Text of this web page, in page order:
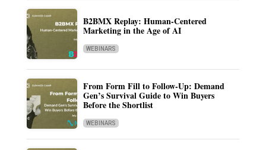
B2BMX Replay: Human-Centered
Marketing in the Age of AI
WEBINARS
From Form Fill to Follow-Up: Demand
Gen’s Survival Guide to Win Buyers
Before the Shortlist
WEBINARS